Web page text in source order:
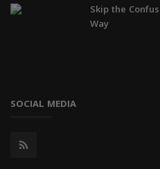
Skip the
Way
SOCIAL MEDIA